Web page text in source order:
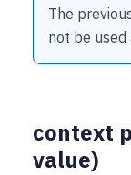
The
not be used
context
value)